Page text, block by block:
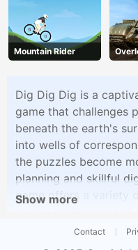
Mountain Rider
Dig Dig Dig is a
game that challenges
beneath the earth's
into wells of
the puzzles become
planning and skillful
game offers a variety
your mouse to craft
Show more
Contact